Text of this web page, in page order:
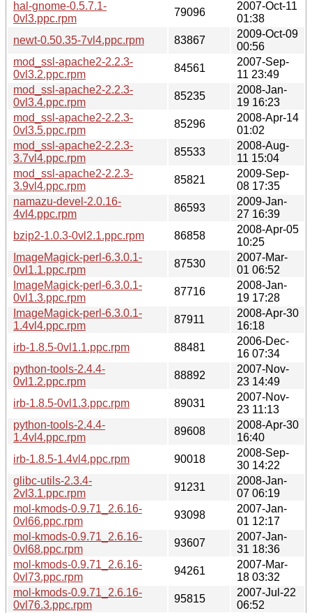
hal-gnome-0.5.7.1-
0vl3.ppc.rpm
79096
2007-Oct-11
01:38
newt-0.50.35-7vl4.ppc.rpm
83867
2009-Oct-09
00:56
mod_ssl-apache2-2.2.3-
0vl3.2.ppc.rpm
84561
2007-Sep-
11 23:49
mod_ssl-apache2-2.2.3-
0vl3.4.ppc.rpm
85235
2008-Jan-
19 16:23
mod_ssl-apache2-2.2.3-
0vl3.5.ppc.rpm
85296
2008-Apr-14
01:02
mod_ssl-apache2-2.2.3-
3.7vl4.ppc.rpm
85533
2008-Aug-
11 15:04
mod_ssl-apache2-2.2.3-
3.9vl4.ppc.rpm
85821
2009-Sep-
08 17:35
namazu-devel-2.0.16-
4vl4.ppc.rpm
86593
2009-Jan-
27 16:39
bzip2-1.0.3-0vl2.1.ppc.rpm
86858
2008-Apr-05
10:25
ImageMagick-perl-6.3.0.1-
0vl1.1.ppc.rpm
87530
2007-Mar-
01 06:52
ImageMagick-perl-6.3.0.1-
0vl1.3.ppc.rpm
87716
2008-Jan-
19 17:28
ImageMagick-perl-6.3.0.1-
1.4vl4.ppc.rpm
87911
2008-Apr-30
16:18
irb-1.8.5-0vl1.1.ppc.rpm
88481
2006-Dec-
16 07:34
python-tools-2.4.4-
0vl1.2.ppc.rpm
88892
2007-Nov-
23 14:49
irb-1.8.5-0vl1.3.ppc.rpm
89031
2007-Nov-
23 11:13
python-tools-2.4.4-
1.4vl4.ppc.rpm
89608
2008-Apr-30
16:40
irb-1.8.5-1.4vl4.ppc.rpm
90018
2008-Sep-
30 14:22
glibc-utils-2.3.4-
2vl3.1.ppc.rpm
91231
2008-Jan-
07 06:19
mol-kmods-0.9.71_2.6.16-
0vl66.ppc.rpm
93098
2007-Jan-
01 12:17
mol-kmods-0.9.71_2.6.16-
0vl68.ppc.rpm
93607
2007-Jan-
31 18:36
mol-kmods-0.9.71_2.6.16-
0vl73.ppc.rpm
94261
2007-Mar-
18 03:32
mol-kmods-0.9.71_2.6.16-
0vl76.3.ppc.rpm
95815
2007-Jul-22
06:52